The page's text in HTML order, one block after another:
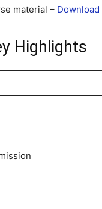
material – Download
Highlights